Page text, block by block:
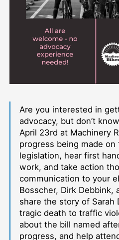
Are you interested in
advocacy, but don’t
April 23rd at Machinery
progress being made
legislation, hear first
work, and take action
communication to your
Bosscher, Dirk Debbink,
share the story of Sarah
tragic death to traffic
about the bill named
progress, and help